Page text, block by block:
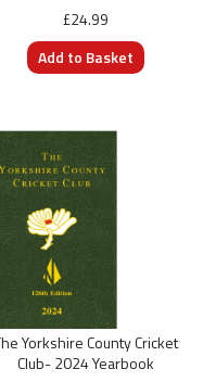
£24.99
Yorkshire County Cricket
Club- 2024 Yearbook